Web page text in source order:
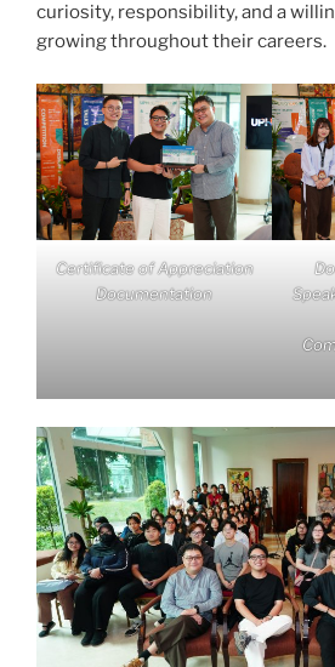
curiosity, responsibility, and a
growing throughout their careers.
Certificate of Appreciation
Documentation